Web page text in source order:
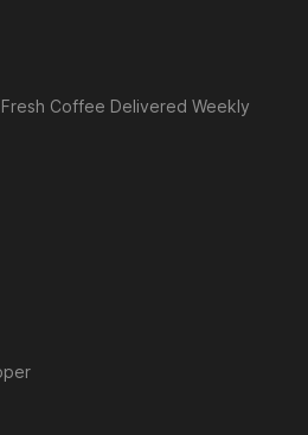
Coffee Delivered Weekly